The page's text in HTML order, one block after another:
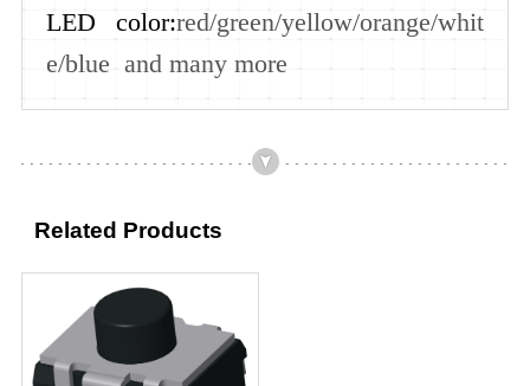
LED color:red/green/yellow/orange/whit
e/blue and many more
Related Products